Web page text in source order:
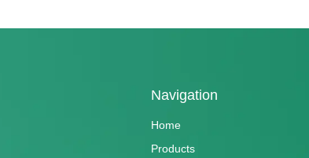
Navigation
Home
Products